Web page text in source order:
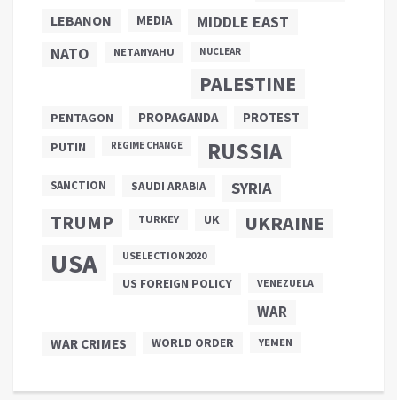
LEBANON MEDIA MIDDLE EAST
NATO NETANYAHU NUCLEAR
PALESTINE
PENTAGON PROPAGANDA
PROTEST
PUTIN
REGIME CHANGE RUSSIA
SANCTION SAUDI ARABIA SYRIA
TRUMP TURKEY UK UKRAINE
USA USELECTION2020
US FOREIGN POLICY VENEZUELA
WAR
WAR CRIMES WORLD ORDER YEMEN